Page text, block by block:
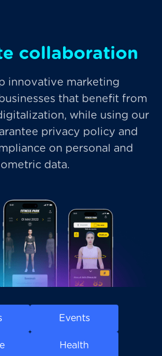
collaboration
innovative marketing
that benefit from
while using our
privacy policy and
on personal and
data.
Events
Health